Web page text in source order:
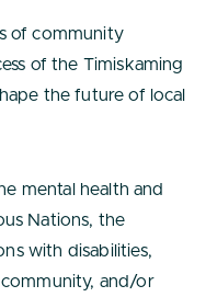
of community
of the Timiskaming
the future of local
mental health and
Nations, the
with disabilities,
and/or